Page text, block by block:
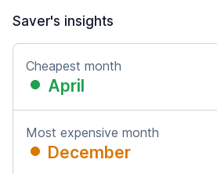
Saver's insights
Cheapest month
April
Most expensive month
December